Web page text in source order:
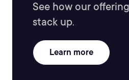
See how our
stack up.
Learn more